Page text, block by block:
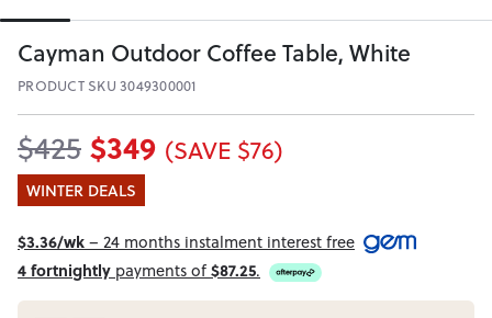
Cayman Outdoor Coffee Table, White
PRODUCT SKU 3049300001
$425 $349 (SAVE $76)
WINTER DEALS
$3.36/wk– 24 months instalment interest free
4 fortnightly payments of$87.25.